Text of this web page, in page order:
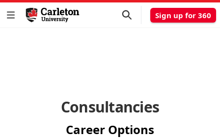
Sign up for 360
Consultancies
Career Options